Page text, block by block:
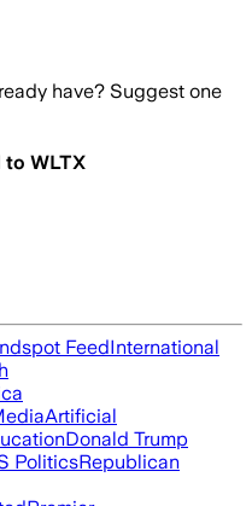
have? Suggest one
to WLTX
FeedInternational
Artificial
Donald Trump
PoliticsRepublican